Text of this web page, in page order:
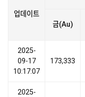
업데이트
금(Au)
2025-
09-17
10:17:07
173,333
2025-